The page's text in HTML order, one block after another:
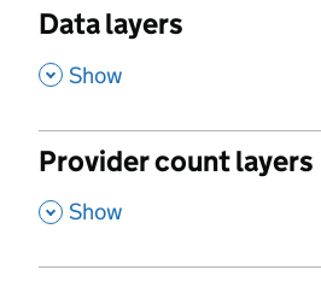
Data layers
, Show
Provider count layers
, Show